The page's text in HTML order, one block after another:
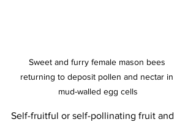
Sweet and furry female mason bees
returning to deposit pollen and nectar in
mud-walled egg cells
Self-fruitful or self-pollinating fruit and